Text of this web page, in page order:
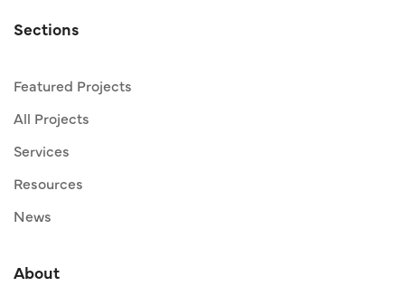
Sections
Featured Projects
All Projects
Services
Resources
News
About